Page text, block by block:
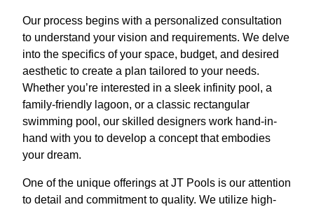
Our process begins with a personalized consultation
to understand your vision and requirements. We delve
into the specifics of your space, budget, and desired
aesthetic to create a plan tailored to your needs.
Whether you’re interested in a sleek infinity pool, a
family-friendly lagoon, or a classic rectangular
swimming pool, our skilled designers work hand-in-
hand with you to develop a concept that embodies
your dream.
One of the unique offerings at JT Pools is our attention
to detail and commitment to quality. We utilize high-